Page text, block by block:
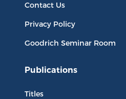
Contact Us
Privacy Policy
Goodrich Seminar Room
Publications
Titles